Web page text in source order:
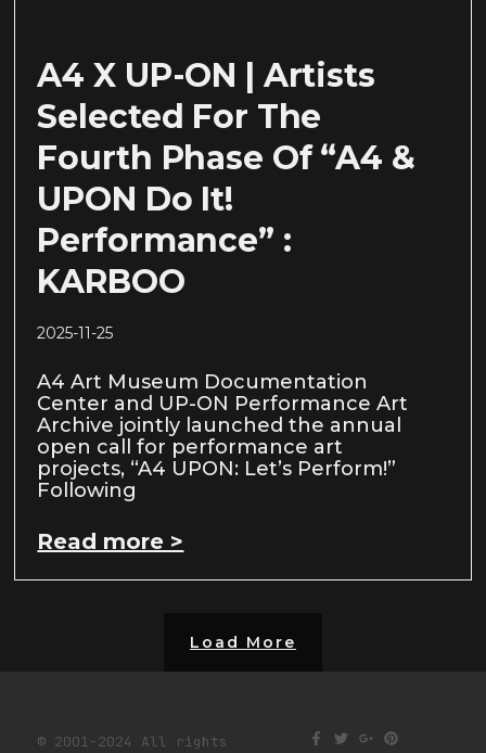
A4 X UP-ON | Artists
Selected For The
Fourth Phase Of “A4 &
UPON Do It!
Performance” :
KARBOO
2025-11-25
A4 Art Museum Documentation
Center and UP-ON Performance Art
Archive jointly launched the annual
open call for performance art
projects, “A4 UPON: Let’s Perform!”
Following
Read more >
Load More
© 2001-2024 All rights